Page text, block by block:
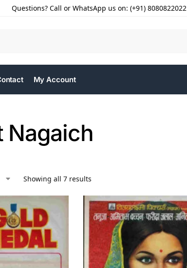
Questions? Call or WhatsApp us on: (+91) 8080822022
My Account
Nagaich
Showing all 7 results